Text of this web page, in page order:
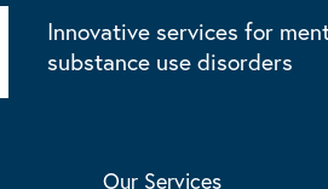
Innovative services for
substance use disorders
Our Services